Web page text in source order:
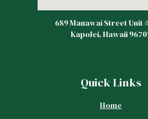
689 Manawai Street Unit
Kapolei, Hawaii
Quick Links
Home